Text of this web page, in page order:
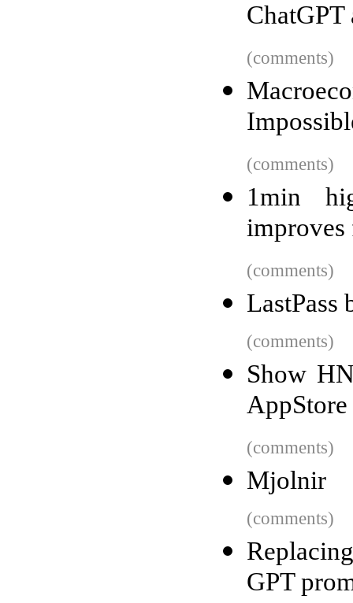
(comments)
(comments)
1min
improves
(comments)
LastPass
(comments)
Show
(comments)
Mjolnir
(comments)
GPT